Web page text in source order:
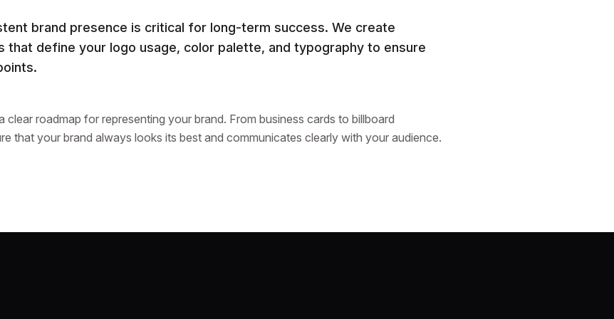
brand presence is critical for long-term success. We create
that define your logo usage, color palette, and typography to ensure
clear roadmap for representing your brand. From business cards to billboard
that your brand always looks its best and communicates clearly with your audience.